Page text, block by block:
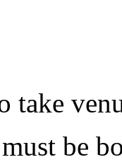
take
be